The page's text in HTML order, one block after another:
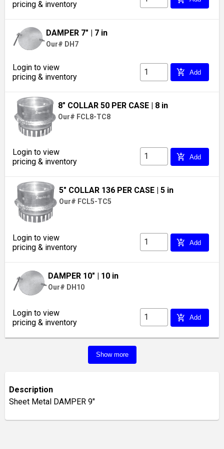
pricing & inventory
DAMPER 7" | 7 in
Our# DH7
Login to view
pricing & inventory
add_shopping_cart Add
8" COLLAR 50 PER CASE | 8 in
Our# FCL8-TC8
Login to view
pricing & inventory
add_shopping_cart Add
5" COLLAR 136 PER CASE | 5 in
Our# FCL5-TC5
Login to view
pricing & inventory
add_shopping_cart Add
DAMPER 10" | 10 in
Our# DH10
Login to view
pricing & inventory
add_shopping_cart Add
Show more
Description
Sheet Metal DAMPER 9"